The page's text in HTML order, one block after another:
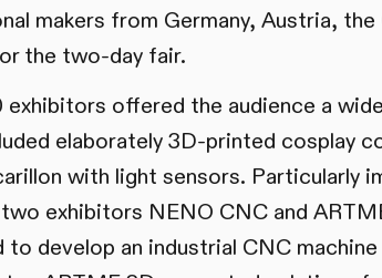
makers from Germany, Austria, the
the two-day fair.
exhibitors offered the audience a
elaborately 3D-printed cosplay
with light sensors. Particularly
exhibitors NENO CNC and
to develop an industrial CNC